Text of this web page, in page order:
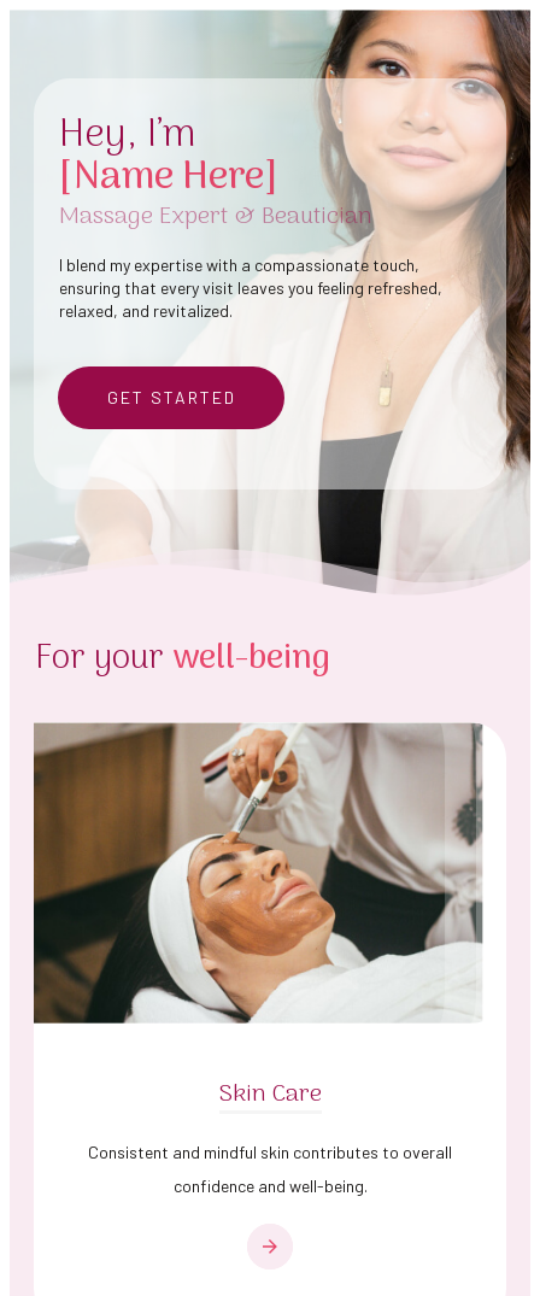
Hey, I’m
[Name Here]
Massage Expert & Beautician
I blend my expertise with a compassionate touch,
ensuring that every visit leaves you feeling refreshed,
relaxed, and revitalized.
GET STARTED
For yourwell-being
Skin Care
Consistent and mindful skin contributes to overall
confidence and well-being.